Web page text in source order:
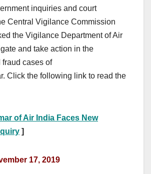
inquiries and court
Central Vigilance Commission
the Vigilance Department of Air
and take action in the
cases of
Click the following link to read the
of Air India Faces New
]
17, 2019